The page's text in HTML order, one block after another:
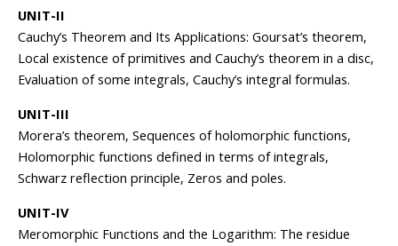
UNIT-II
Cauchy’s Theorem and Its Applications: Goursat’s theorem,
Local existence of primitives and Cauchy’s theorem in a disc,
Evaluation of some integrals, Cauchy’s integral formulas.
UNIT-III
Morera’s theorem, Sequences of holomorphic functions,
Holomorphic functions defined in terms of integrals,
Schwarz reflection principle, Zeros and poles.
UNIT-IV
Meromorphic Functions and the Logarithm: The residue